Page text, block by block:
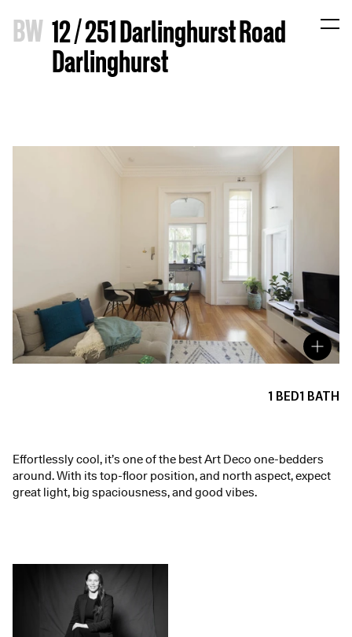
BW 12 / 251 Darlinghurst Road
Darlinghurst
1 BED1 BATH
Effortlessly cool, it’s one of the best Art Deco one-bedders
around. With its top-floor position, and north aspect, expect
great light, big spaciousness, and good vibes.